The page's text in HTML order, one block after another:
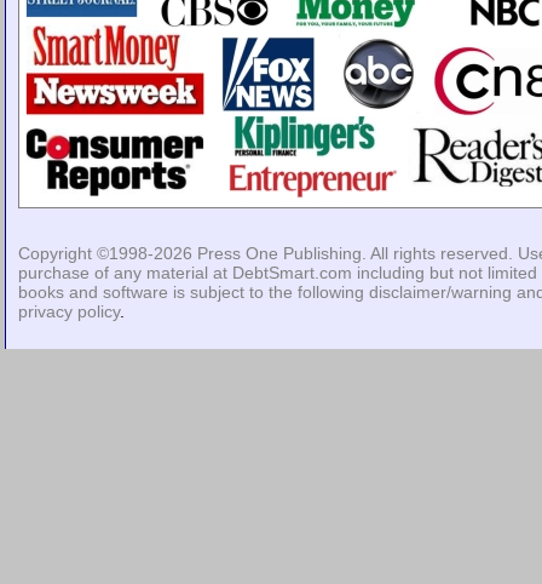
Copyright ©1998-2026 Press One Publishing . All rights reserved.
purchase of any material at DebtSmart.com including but not limited
books and software is subject to the following disclaimer/warning
privacy policy.